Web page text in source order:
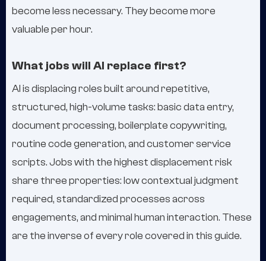
become less necessary. They become more
valuable per hour.
What jobs will AI replace first?
AI is displacing roles built around repetitive,
structured, high-volume tasks: basic data entry,
document processing, boilerplate copywriting,
routine code generation, and customer service
scripts. Jobs with the highest displacement risk
share three properties: low contextual judgment
required, standardized processes across
engagements, and minimal human interaction. These
are the inverse of every role covered in this guide.